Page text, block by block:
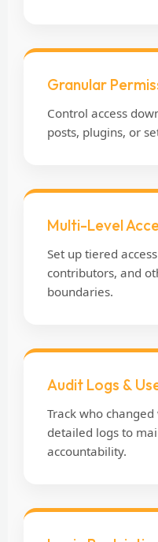
Granular
Control access
posts, plugins, or
Multi-Level
Set up tiered
contributors, and
boundaries.
Audit Logs &
Track who
detailed logs to
accountability.